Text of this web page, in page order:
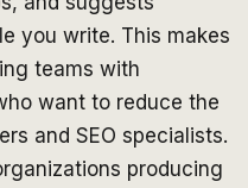
you write. This makes
teams with
want to reduce the
and SEO specialists.
producing